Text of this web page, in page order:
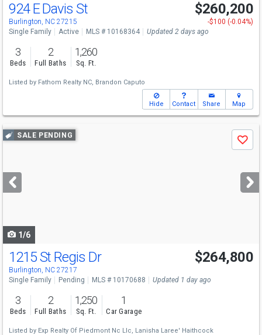
924 E Davis St
Burlington, NC 27215
$260,200
-$100 (-0.04%)
Single Family
Active MLS # 10168364 Updated 2 days ago
3
Beds
2
Full Baths
1,260
Sq. Ft.
Listed by Fathom Realty NC, Brandon Caputo
Hide Contact Share Map
Use
previous
next
buttons
SALE PENDING
Save
1/6
1215 St Regis Dr
Burlington, NC 27217
$264,800
Single Family Pending MLS # 10170688 Updated 1 day ago
3
Beds
2
Full Baths
1,250
Sq. Ft.
1
Car Garage
Listed by Exp Realty Of Piedmont Nc Llc, Lanisha Laree' Haithcock